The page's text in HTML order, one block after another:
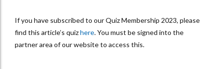
If you have subscribed to our Quiz Membership 2023, please
find this article’s quizhere. You must be signed into the
partner area of our website to access this.